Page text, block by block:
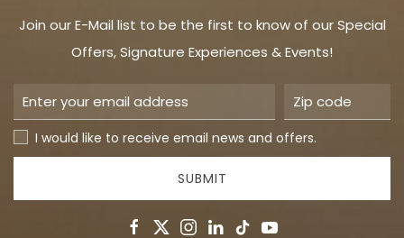
Join our E-Mail list to be the first to know of our Special
Offers, Signature Experiences & Events!
I would like to receive email news and offers.
SUBMIT
facebook
twitterinstagram
linkedintiktokyoutube